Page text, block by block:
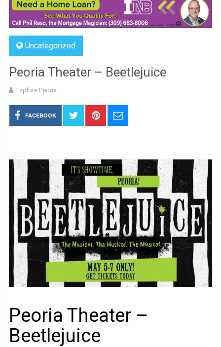
Uncategorized
Peoria Theater – Beetlejuice
Explore Peoria
FACEBOOK
Peoria Theater –
Beetlejuice